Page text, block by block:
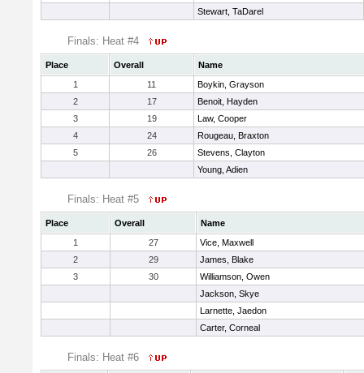
Stewart, TaDarel
Finals: Heat #4
Place Overall
Name
1
11
Boykin, Grayson
2
17
Benoit, Hayden
3
19
Law, Cooper
4
24
Rougeau, Braxton
5
26
Stevens, Clayton
Young, Adien
Finals: Heat #5
Place Overall
Name
1
27
Vice, Maxwell
2
29
James, Blake
3
30
Williamson, Owen
Jackson, Skye
Larnette, Jaedon
Carter, Corneal
Finals: Heat #6